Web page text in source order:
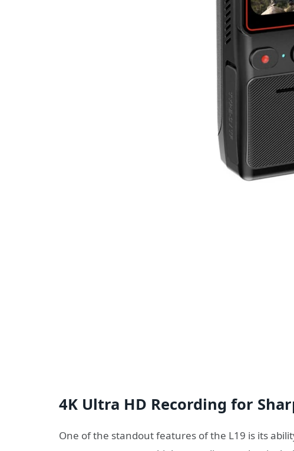
4K Ultra HD Recording for
One of the standout features of the L19 is its